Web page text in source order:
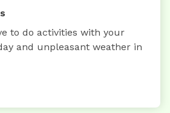
to do activities with your
and unpleasant weather in